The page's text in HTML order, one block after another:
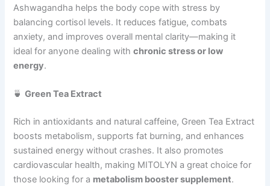
Ashwagandha helps the body cope with stress by
balancing cortisol levels. It reduces fatigue, combats
anxiety, and improves overall mental clarity—making it
ideal for anyone dealing withchronic stress or low
energy.
🍵Green Tea Extract
Rich in antioxidants and natural caffeine, Green Tea Extract
boosts metabolism, supports fat burning, and enhances
sustained energy without crashes. It also promotes
cardiovascular health, making MITOLYN a great choice for
those looking for a metabolism booster supplement.